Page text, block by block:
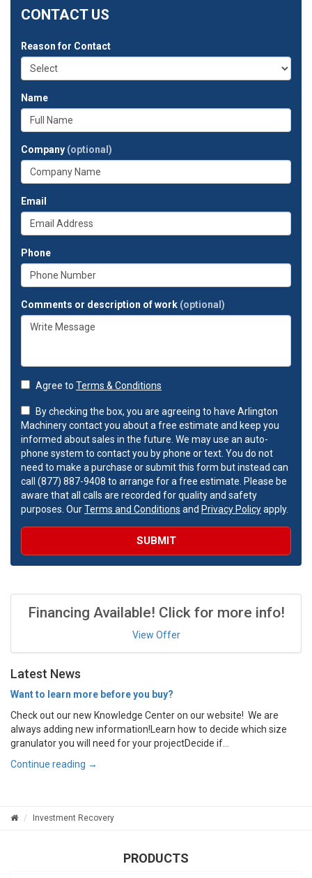
CONTACT US
Reason for Contact
Name
Company (optional)
Email
Phone
Comments or description of work (optional)
Agree to Terms & Conditions
By checking the box, you are agreeing to have Arlington
Machinery contact you about a free estimate and keep you
informed about sales in the future. We may use an auto-
phone system to contact you by phone or text. You do not
need to make a purchase or submit this form but instead can
call (877) 887-9408 to arrange for a free estimate. Please be
aware that all calls are recorded for quality and safety
purposes. OurTerms and Conditions and Privacy Policyapply.
SUBMIT
Financing Available! Click for more info!
View Offer
Latest News
Want to learn more before you buy?
Check out our new Knowledge Center on our website! We are
always adding new information!Learn how to decide which size
granulator you will need for your projectDecide if...
Continue reading →
Investment Recovery
PRODUCTS